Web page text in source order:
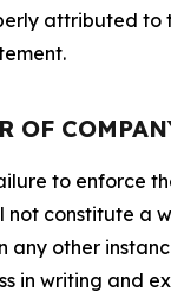
attributed to
OF
to enforce
not constitute a
any other
in writing and